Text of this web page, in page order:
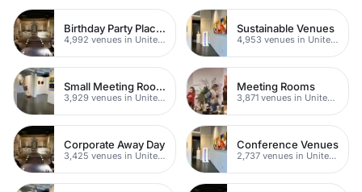
Birthday Party Places
4,992 venues in United Kingdom
Sustainable Venues
4,953 venues in United Kingdom
Small Meeting Rooms
3,929 venues in United Kingdom
Meeting Rooms
3,871 venues in United Kingdom
Corporate Away Day
3,425 venues in United Kingdom
Conference Venues
2,737 venues in United Kingdom